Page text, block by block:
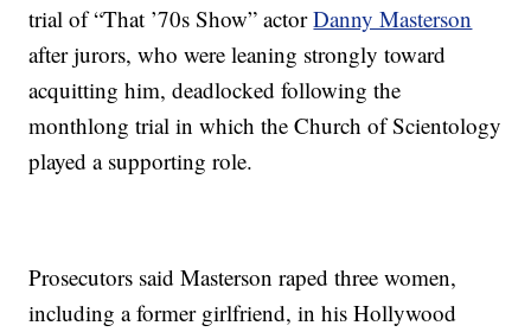
trial of “That ’70s Show” actorDanny Masterson
after jurors, who were leaning strongly toward
acquitting him, deadlocked following the
monthlong trial in which the Church of Scientology
played a supporting role.
Prosecutors said Masterson raped three women,
including a former girlfriend, in his Hollywood